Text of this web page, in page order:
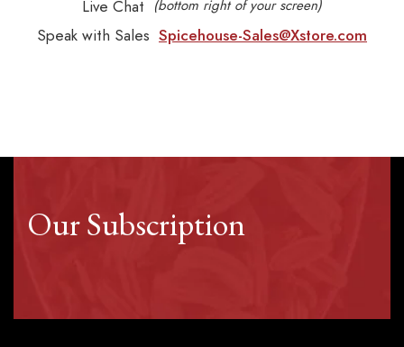
Live Chat (bottom right of your screen)
Speak with Sales Spicehouse-Sales@Xstore.com
Our Subscription